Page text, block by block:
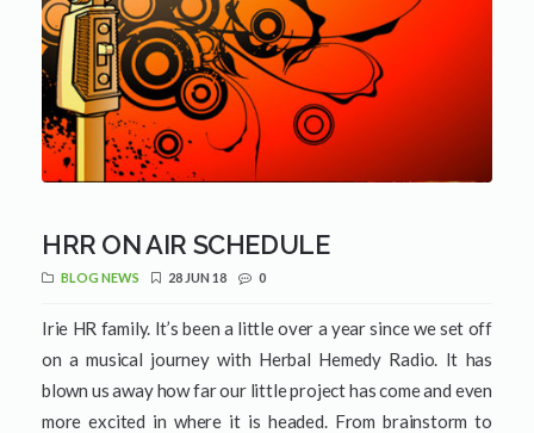
HRR ON AIR SCHEDULE
BLOG NEWS 28 JUN 18 0
Irie HR family. It’s been a little over a year since we set off
on a musical journey with Herbal Hemedy Radio. It has
blown us away how far our little project has come and even
more excited in where it is headed. From brainstorm to